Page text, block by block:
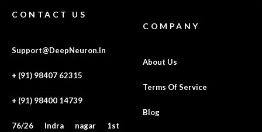
CONTACT US
Support@DeepNeuron.In
+ (91) 98407 62315
+ (91) 98400 14739
76/26 Indra nagar 1st
COMPANY
About Us
Terms Of Service
Blog